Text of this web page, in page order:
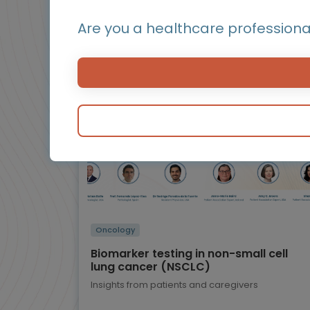
Oncology
Biomarker testing in non-small cell
lung cancer (NSCLC)
Insights from patients and caregivers
Are you a healthcare